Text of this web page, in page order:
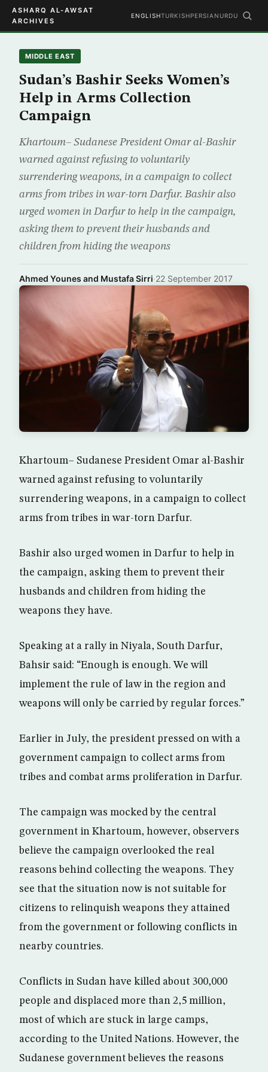
ASHARQ AL-AWSAT
ARCHIVES
ENGLISHTURKISHPERSIAN URDU
MIDDLE EAST
Sudan’s Bashir Seeks Women’s
Help in Arms Collection
Campaign
Khartoum– Sudanese President Omar al-Bashir
warned against refusing to voluntarily
surrendering weapons, in a campaign to collect
arms from tribes in war-torn Darfur. Bashir also
urged women in Darfur to help in the campaign,
asking them to prevent their husbands and
children from hiding the weapons
Ahmed Younes and Mustafa Sirri·22 September 2017
Khartoum– Sudanese President Omar al-Bashir
warned against refusing to voluntarily
surrendering weapons, in a campaign to collect
arms from tribes in war-torn Darfur.
Bashir also urged women in Darfur to help in
the campaign, asking them to prevent their
husbands and children from hiding the
weapons they have.
Speaking at a rally in Niyala, South Darfur,
Bahsir said: “Enough is enough. We will
implement the rule of law in the region and
weapons will only be carried by regular forces.”
Earlier in July, the president pressed on with a
government campaign to collect arms from
tribes and combat arms proliferation in Darfur.
The campaign was mocked by the central
government in Khartoum, however, observers
believe the campaign overlooked the real
reasons behind collecting the weapons. They
see that the situation now is not suitable for
citizens to relinquish weapons they attained
from the government or following conflicts in
nearby countries.
Conflicts in Sudan have killed about 300,000
people and displaced more than 2,5 million,
most of which are stuck in large camps,
according to the United Nations. However, the
Sudanese government believes the reasons